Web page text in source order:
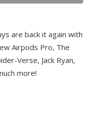
are back it again with
Airpods Pro, The
Verse, Jack Ryan,
more!